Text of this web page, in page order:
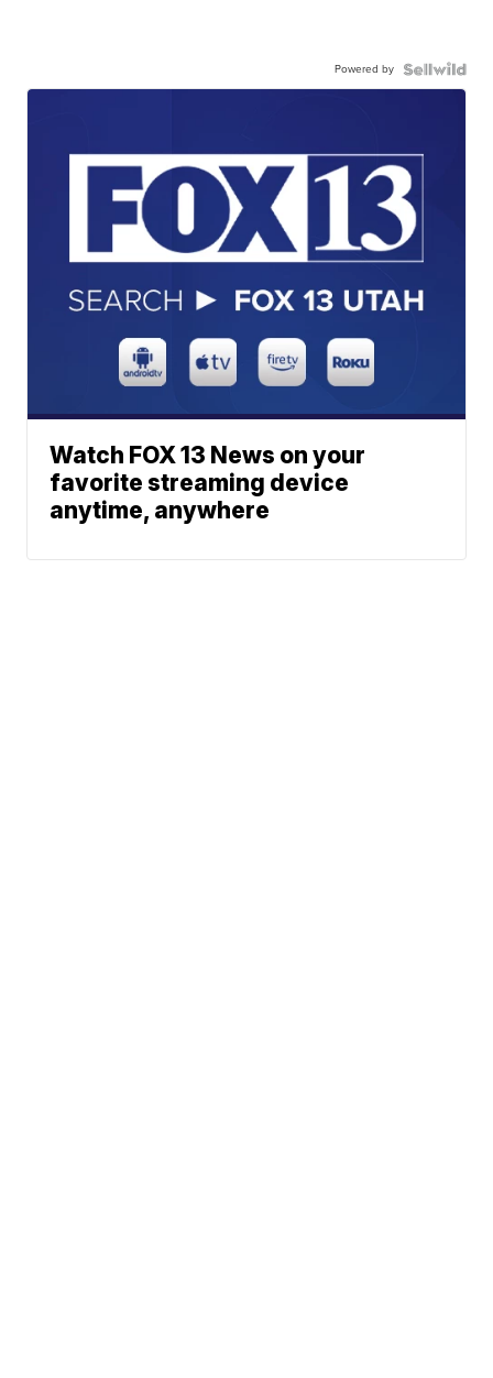
Powered by
Watch FOX 13 News on your
favorite streaming device
anytime, anywhere